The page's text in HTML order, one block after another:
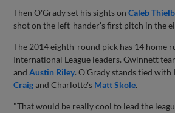
Then O'Grady set his sights onCaleb
shot on the left-hander's first pitch in the
The 2014 eighth-round pick has 14 home
International League leaders. Gwinnett
andAustin Riley. O'Grady stands tied
Craigand Charlotte's Matt Skole.
"That would be really cool to lead the